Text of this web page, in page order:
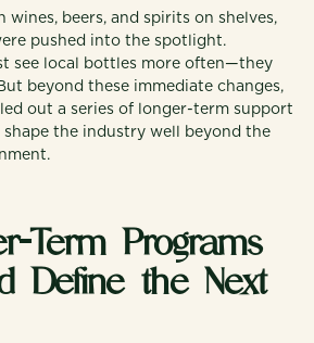
wines, beers, and spirits on shelves,
pushed into the spotlight.
see local bottles more often—they
beyond these immediate changes,
out a series of longer-term support
the industry well beyond the
Term Programs
Define the Next